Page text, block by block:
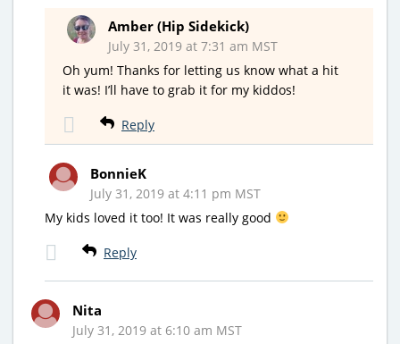
Amber (Hip Sidekick)
July 31, 2019 at 7:31 am MST
Oh yum! Thanks for letting us know what a hit
it was! I’ll have to grab it for my kiddos!
Reply
BonnieK
July 31, 2019 at 4:11 pm MST
My kids loved it too! It was really good
Reply
Nita
July 31, 2019 at 6:10 am MST